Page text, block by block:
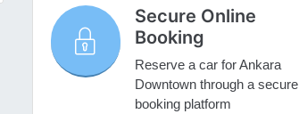
Secure Online
Booking
Reserve a car for Ankara
Downtown through a secure
booking platform